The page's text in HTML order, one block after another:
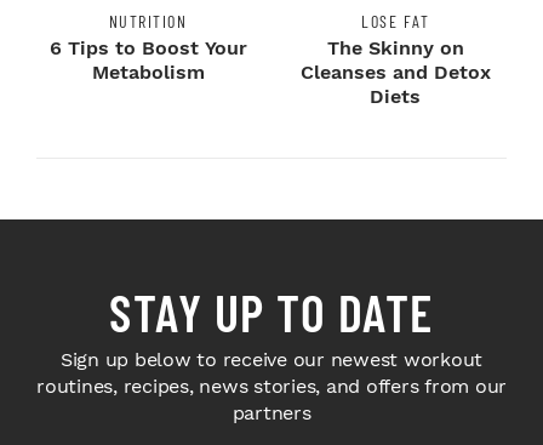
NUTRITION
6 Tips to Boost Your
Metabolism
LOSE FAT
The Skinny on
Cleanses and Detox
Diets
STAY UP TO DATE
Sign up below to receive our newest workout
routines, recipes, news stories, and offers from our
partners